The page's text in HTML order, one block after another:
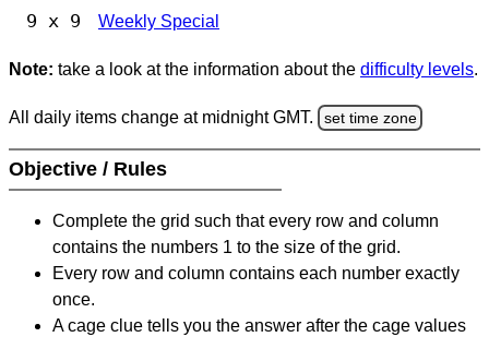
9 x 9 Weekly Special
Note: take a look at the information about the difficulty levels.
All daily items change at midnight GMT. set time zone
Objective / Rules
Complete the grid such that every row and column
contains the numbers 1 to the size of the grid.
Every row and column contains each number exactly
once.
A cage clue tells you the answer after the cage values